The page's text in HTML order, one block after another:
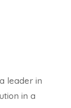
leader in
in a